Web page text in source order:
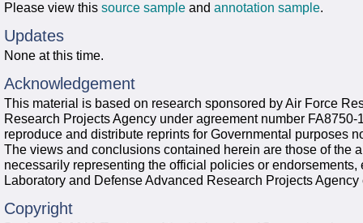
Please view this source sample and annotation sample.
Updates
None at this time.
Acknowledgement
This material is based on research sponsored by Air Force
Research Projects Agency under agreement number
reproduce and distribute reprints for Governmental purposes
The views and conclusions contained herein are those of the
necessarily representing the official policies or
Laboratory and Defense Advanced Research Projects
Copyright